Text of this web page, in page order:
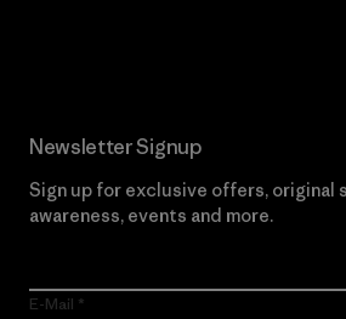
Newsletter Signup
Sign up for exclusive offers, original
awareness, events and more.
E-Mail